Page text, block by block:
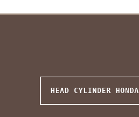
HEAD CYLINDER HONDA